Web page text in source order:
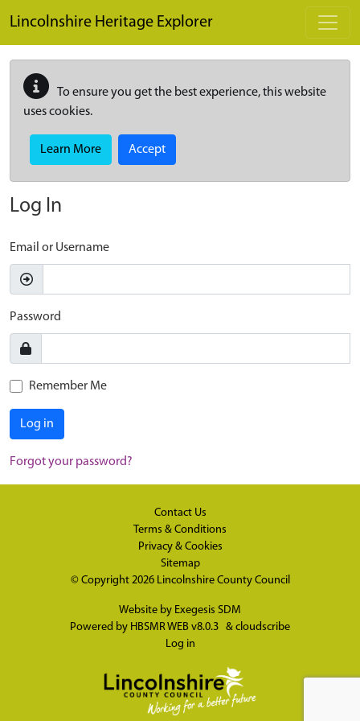
Lincolnshire Heritage Explorer
To ensure you get the best experience, this website
uses cookies.
Learn More Accept
Log In
Email or Username
Password
Remember Me
Log in
Forgot your password?
Contact Us
Terms & Conditions
Privacy & Cookies
Sitemap
© Copyright 2026 Lincolnshire County Council
Website by Exegesis SDM
Powered by HBSMR WEB v8.0.3 & cloudscribe
Log in